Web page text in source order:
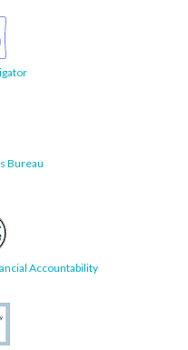
Bureau
Accountability